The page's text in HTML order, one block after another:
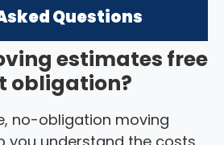
Questions
estimates free
obligation?
no-obligation moving